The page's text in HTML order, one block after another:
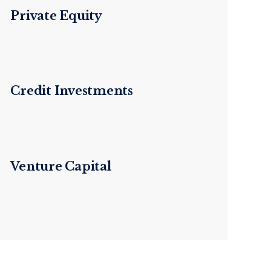
Private Equity
Credit Investments
Venture Capital